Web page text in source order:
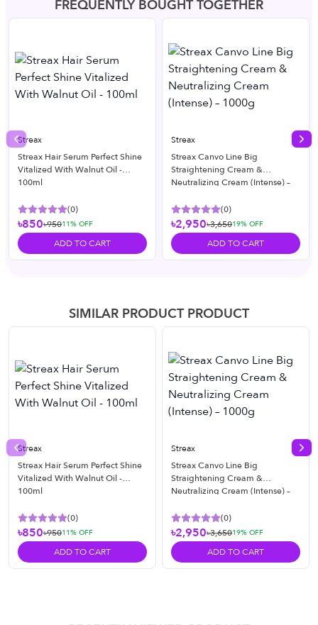
FREQUENTLY BOUGHT TOGETHER
Streax
Streax Hair Serum Perfect Shine
Vitalized With Walnut Oil -
100ml
(0)
৳850৳95011% OFF
ADD TO CART
Streax
Streax Canvo Line Big
Straightening Cream &
Neutralizing Cream (Intense) –
(0)
৳2,950৳3,65019% OFF
ADD TO CART
Previous slide
SIMILAR PRODUCT PRODUCT
Streax
Streax Hair Serum Perfect Shine
Vitalized With Walnut Oil -
100ml
(0)
৳850৳95011% OFF
ADD TO CART
Streax
Streax Canvo Line Big
Straightening Cream &
Neutralizing Cream (Intense) –
(0)
৳2,950৳3,65019% OFF
ADD TO CART
Previous slide